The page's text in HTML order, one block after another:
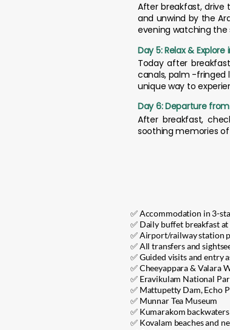
After breakfast, drive
and unwind by the
evening watching the
Day 5: Relax &
Today after
canals, palm -fringed
unique way to
Day 6: Departure
After breakfast,
soothing memories of
✅ Accommodation in 3-
✅ Daily buffet breakfast
✅ Airport/railway station
✅ All transfers and
✅ Guided visits and entry
✅ Cheeyappara & Valara
✅ Eravikulam National
✅ Mattupetty Dam, Echo
✅ Munnar Tea Museum
✅ Kumarakom
✅ Kovalam beaches and